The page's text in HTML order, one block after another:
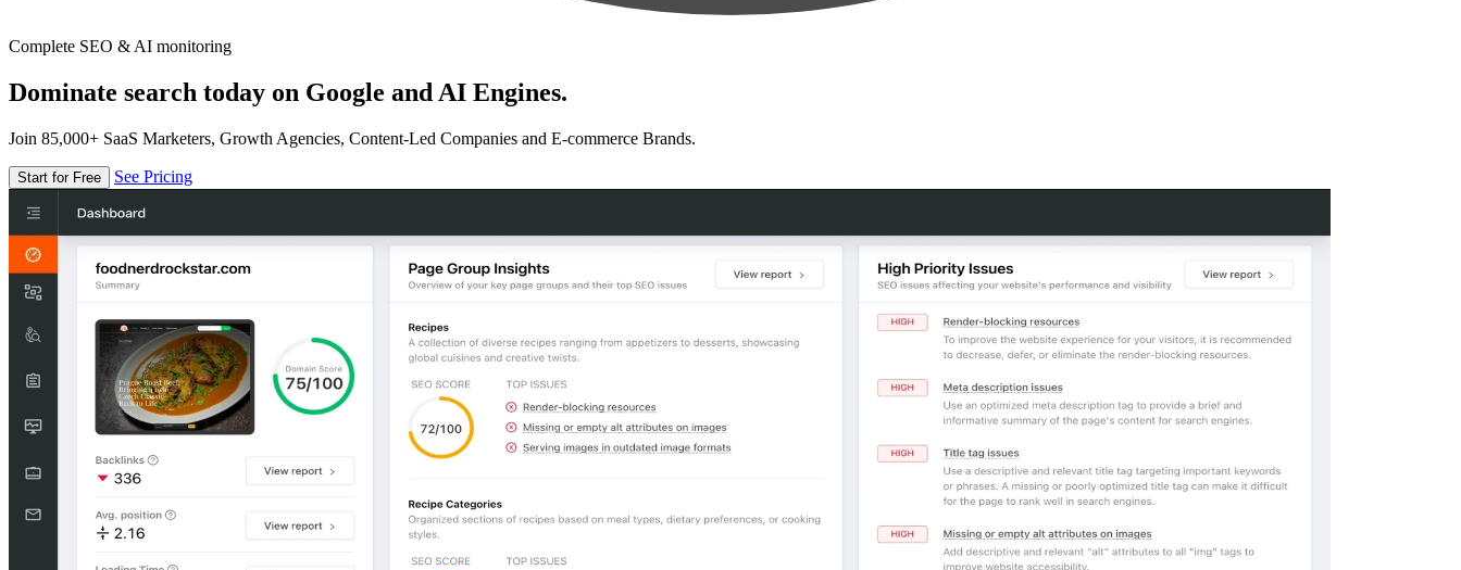
Complete SEO & AI monitoring
Dominate search today on Google and AI Engines.
Join 85,000+ SaaS Marketers, Growth Agencies, Content-Led Companies and E-commerce Brands.
Start for Free See Pricing